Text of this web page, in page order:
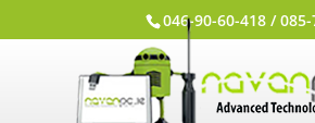
046-90-60-418 /